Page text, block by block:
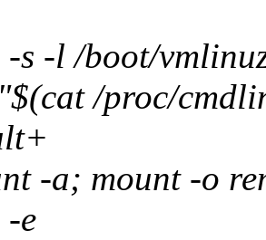
-s -l /boot/
/proc/
-a; mount -o
-e